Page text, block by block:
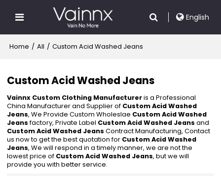
English
Home / All / Custom Acid Washed Jeans
Custom Acid Washed Jeans
Vainnx Custom Clothing Manufactureris a Professional
China Manufacturer and Supplier of Custom Acid Washed
Jeans, We Provide Custom Wholeslae Custom Acid Washed
Jeansfactory, Private Label Custom Acid Washed Jeans and
Custom Acid Washed Jeans Contract Manufacturing, Contact
us now to get the best quotation for Custom Acid Washed
Jeans, We will respond in a timely manner, we are not the
lowest price of Custom Acid Washed Jeans, but we will
provide you with better service.